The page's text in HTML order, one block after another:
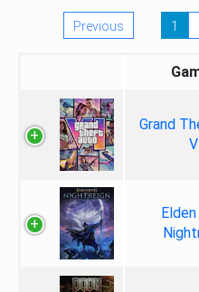
Previous 1
Grand
Elden